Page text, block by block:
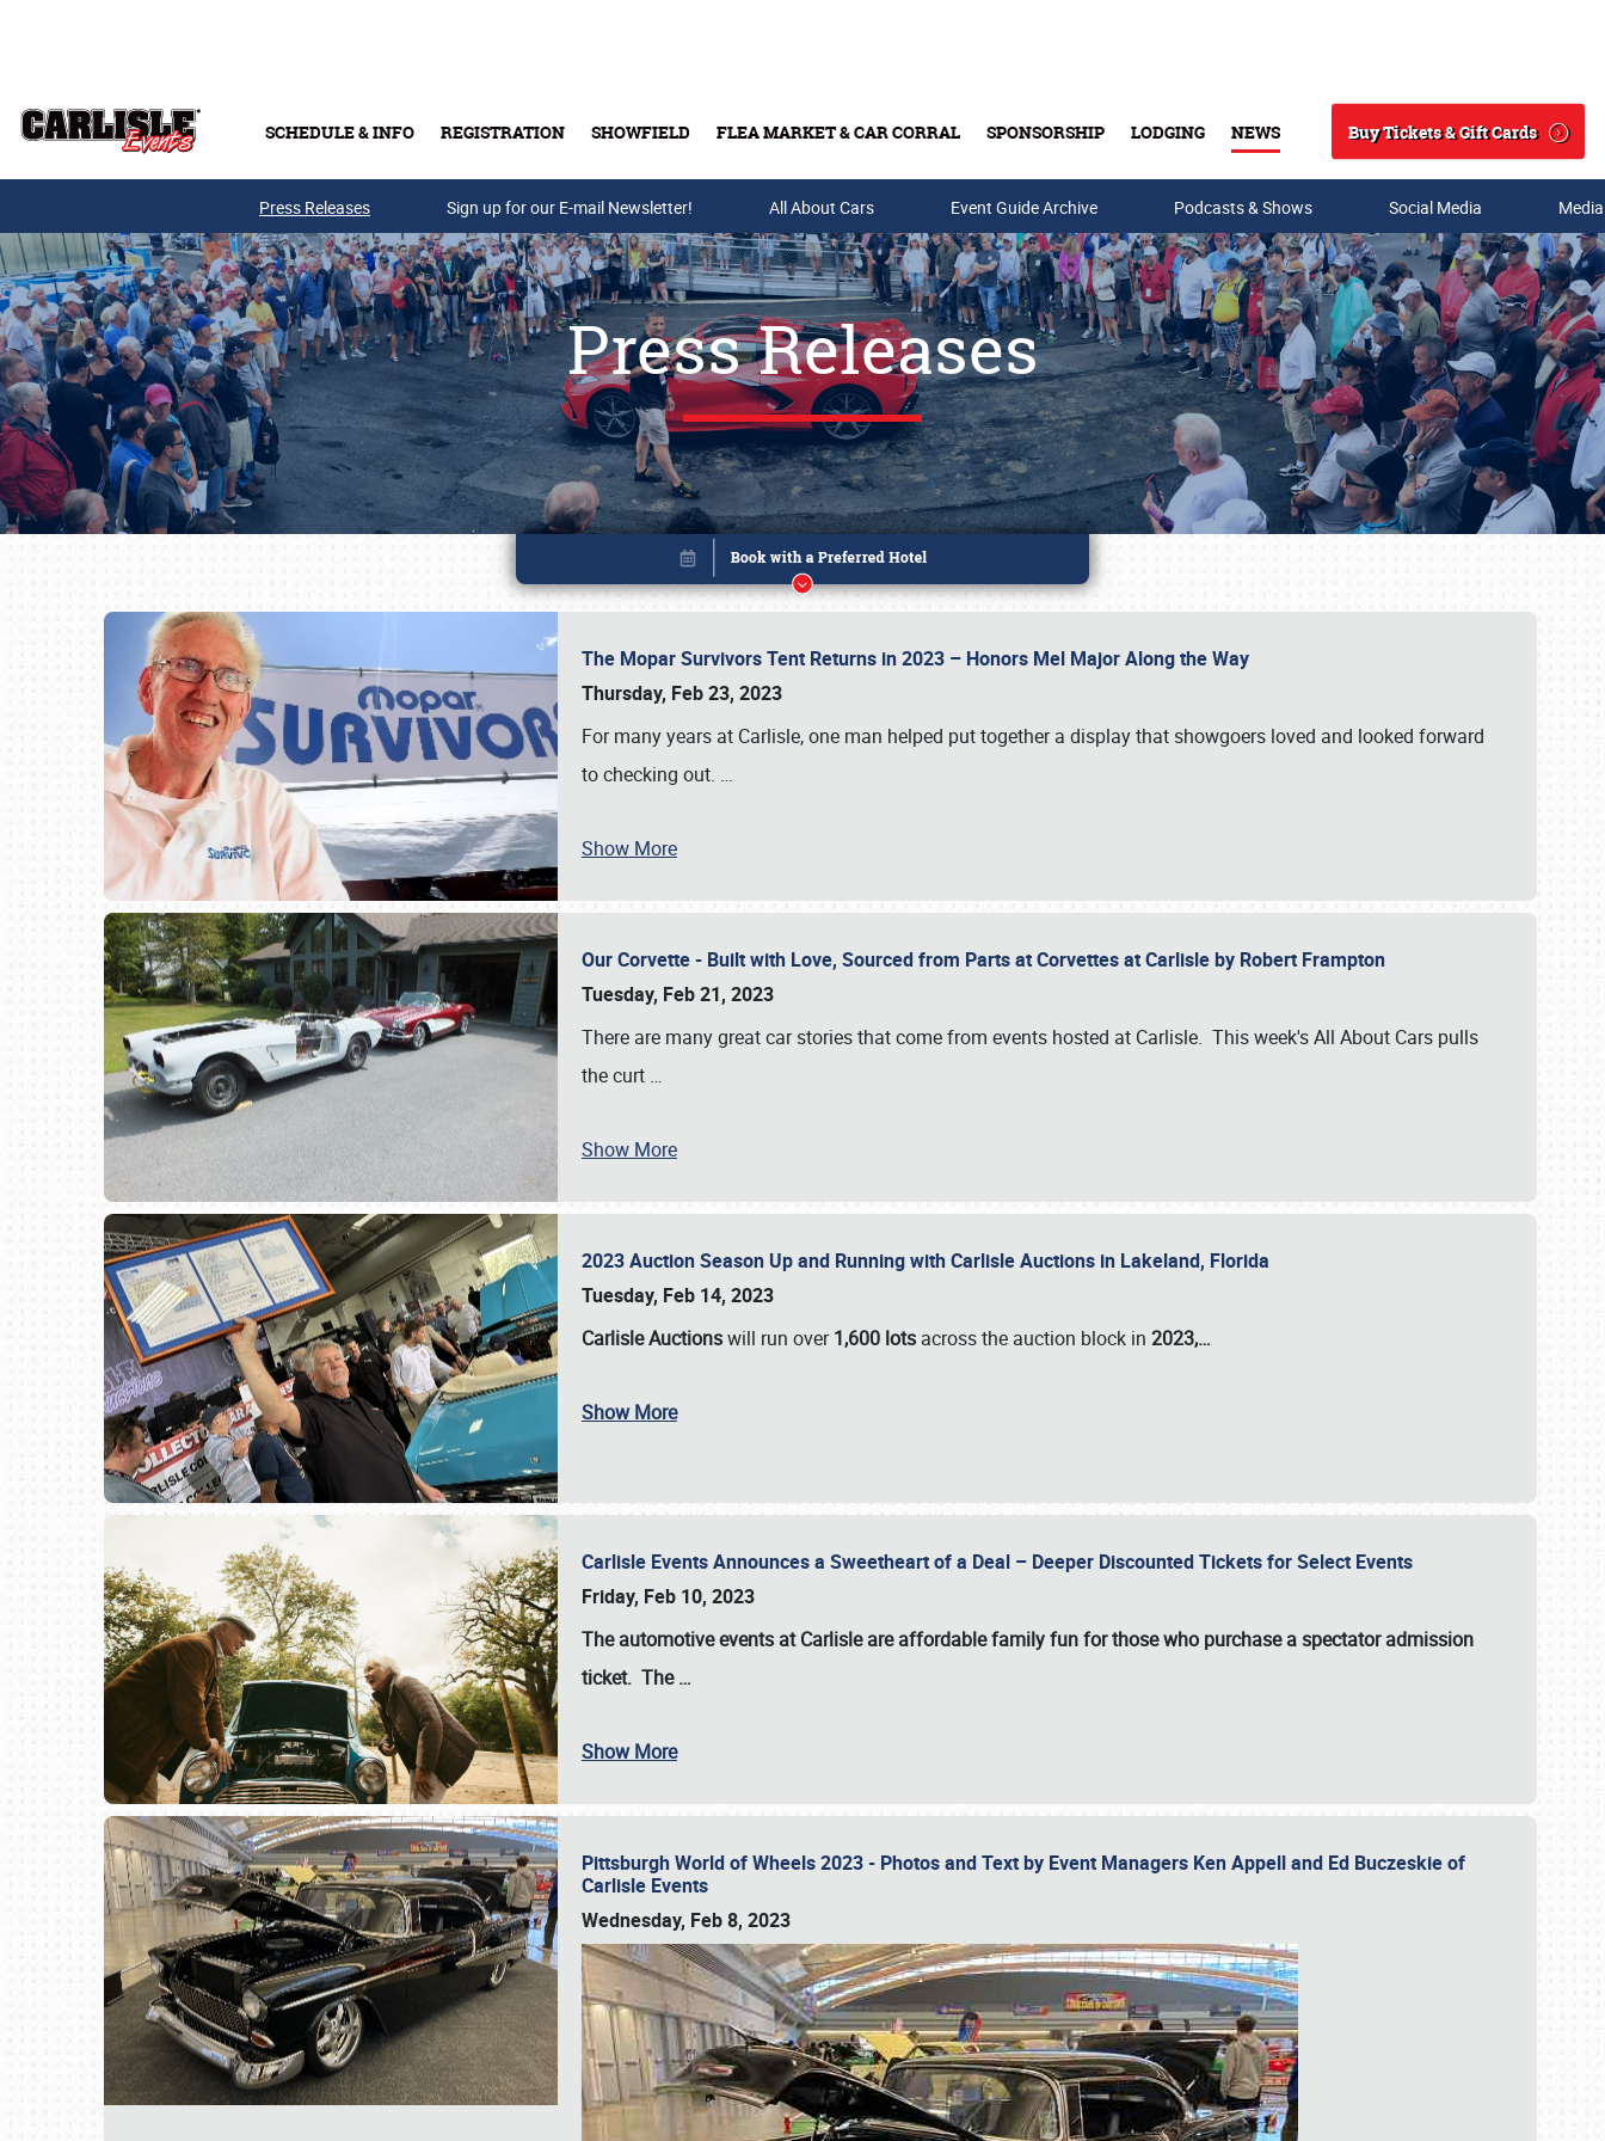
SCHEDULE & INFO REGISTRATION SHOWFIELD FLEA MARKET & CAR CORRAL SPONSORSHIP LODGING NEWS
Search
Buy Tickets & Gift Cards
Buy Tickets & Gift Cards
Press Releases Sign up for our E-mail Newsletter! All About Cars Event Guide Archive Podcasts & Shows Social Media
Press Releases
The Mopar Survivors Tent Returns in 2023 – Honors Mel Major Along the Way
Thursday, Feb 23, 2023
For many years at Carlisle, one man helped put together a display that showgoers loved and looked forward
to checking out. …
Show More
Our Corvette - Built with Love, Sourced from Parts at Corvettes at Carlisle by Robert Frampton
Tuesday, Feb 21, 2023
There are many great car stories that come from events hosted at Carlisle. This week's All About Cars pulls
the curt …
Show More
2023 Auction Season Up and Running with Carlisle Auctions in Lakeland, Florida
Tuesday, Feb 14, 2023
Carlisle Auctionswill run over1,600 lots across the auction block in 2023,…
Show More
Carlisle Events Announces a Sweetheart of a Deal – Deeper Discounted Tickets for Select Events
Friday, Feb 10, 2023
The automotive events at Carlisle are affordable family fun for those who purchase a spectator admission
ticket. The…
Show More
Pittsburgh World of Wheels 2023 - Photos and Text by Event Managers Ken Appell and Ed Buczeskie of
Carlisle Events
Wednesday, Feb 8, 2023
Book online or call (800) 216-1876